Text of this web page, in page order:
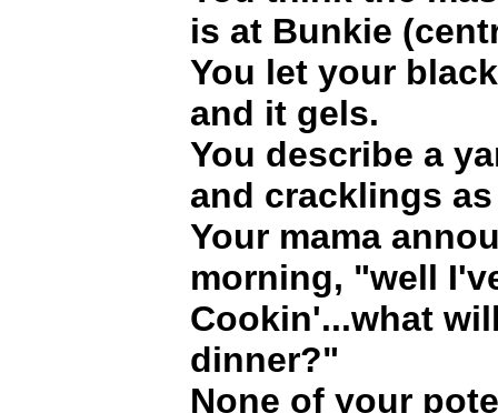
is at Bunkie
You let your
and it gels.
You describe a
and cracklings
Your mama
morning, "well
Cookin'...what
dinner?"
None of your